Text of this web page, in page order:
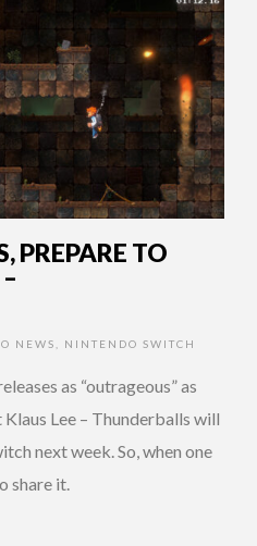
PREPARE TO
NEWS NINTENDO SWITCH
as “outrageous” as
Lee – Thunderballs will
next week. So, when one
share it.